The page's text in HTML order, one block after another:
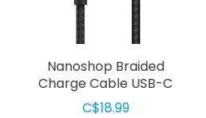
Nanoshop Braided
Charge Cable USB-C
3m Black
C$18.99